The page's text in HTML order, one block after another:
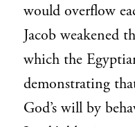
would overflow
Jacob weakened
which the
demonstrating
God’s will by